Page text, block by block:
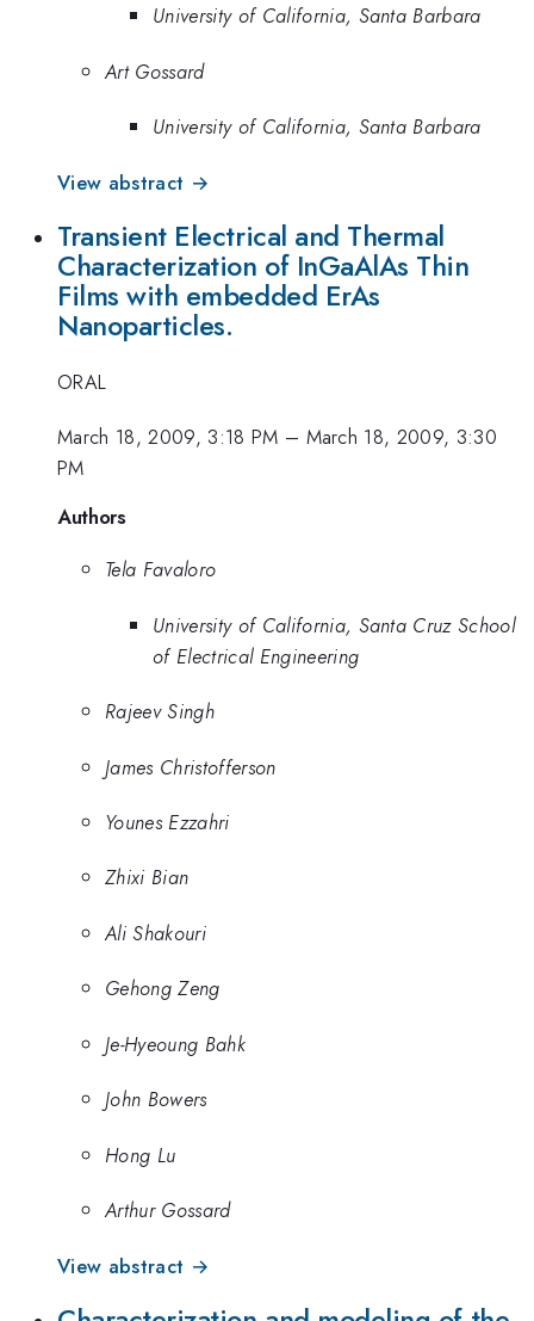
University of California, Santa Barbara
Art Gossard
University of California, Santa Barbara
View abstract →
Transient Electrical and Thermal
Characterization of InGaAlAs Thin
Films with embedded ErAs
Nanoparticles.
ORAL
March 18, 2009, 3:18 PM – March 18, 2009, 3:30
PM
Authors
Tela Favaloro
University of California, Santa Cruz School
of Electrical Engineering
Rajeev Singh
James Christofferson
Younes Ezzahri
Zhixi Bian
Ali Shakouri
Gehong Zeng
Je-Hyeoung Bahk
John Bowers
Hong Lu
Arthur Gossard
View abstract →